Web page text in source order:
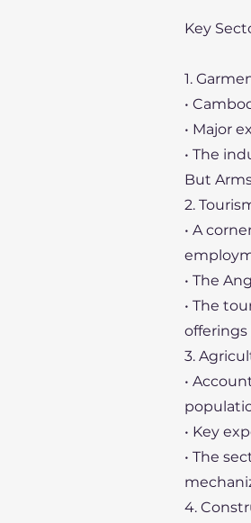
Key
1.
•
• Major
• The
But
2.
• A
• The
• The
3.
•
• Key
• The
4.